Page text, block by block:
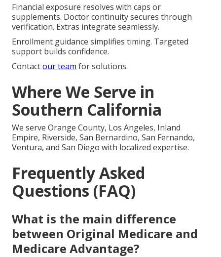
Financial exposure resolves with caps or
supplements. Doctor continuity secures through
verification. Extras integrate seamlessly.
Enrollment guidance simplifies timing. Targeted
support builds confidence.
Contactour team for solutions.
Where We Serve in
Southern California
We serve Orange County, Los Angeles, Inland
Empire, Riverside, San Bernardino, San Fernando,
Ventura, and San Diego with localized expertise.
Frequently Asked
Questions (FAQ)
What is the main difference
between Original Medicare and
Medicare Advantage?